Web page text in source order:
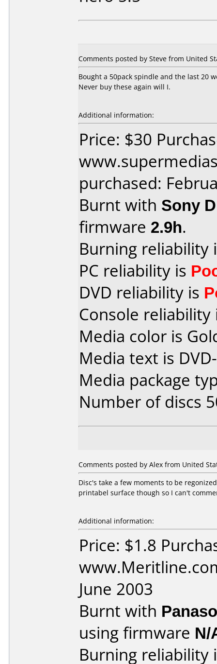
Comments posted by Steve from United
Bought a 50pack spindle and the last 20
Never buy these again will I.
Additional information:
Price: $30
purchased:
Burnt with Sony
firmware 2.9h.
Burning reliability
PC reliability is
DVD reliability is
Console
Media color is
Media text is
Media package
Number of discs
Comments posted by Alex from United
Disc's take a few moments to be
printabel surface though so I can't
Additional information:
Price: $1.8
June 2003
Burnt with
using firmware N/
Burning reliability